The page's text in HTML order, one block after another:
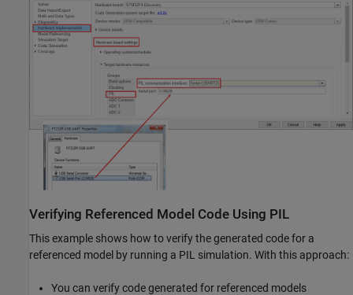
Verifying Referenced Model Code Using PIL
This example shows how to verify the generated code for a
referenced model by running a PIL simulation. With this approach:
You can verify code generated for referenced models